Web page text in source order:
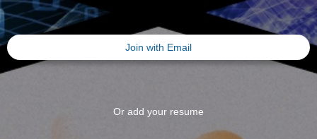
Join with Email
Or add your resume